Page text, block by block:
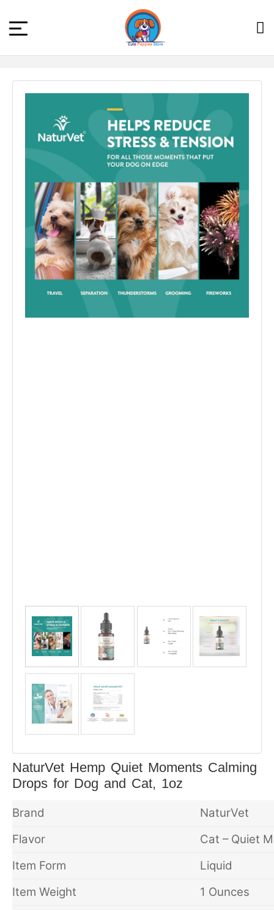
NaturVet Hemp Quiet Moments Calming
Drops for Dog and Cat, 1oz
Brand
NaturVet
Flavor
Cat – Quiet
Item Form
Liquid
Item Weight
1 Ounces